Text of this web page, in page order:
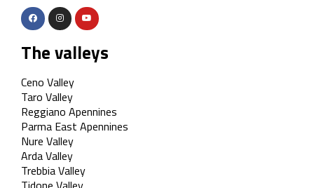
The valleys
Ceno Valley
Taro Valley
Reggiano Apennines
Parma East Apennines
Nure Valley
Arda Valley
Trebbia Valley